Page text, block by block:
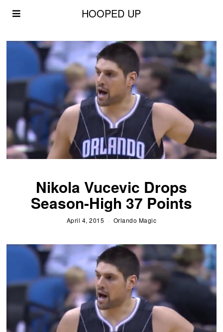
HOOPED UP
Nikola Vucevic Drops
Season-High 37 Points
April 4, 2015 Orlando Magic